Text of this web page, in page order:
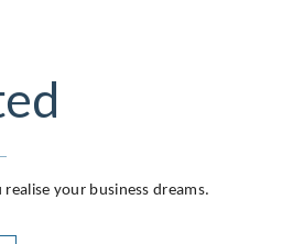
your business dreams.